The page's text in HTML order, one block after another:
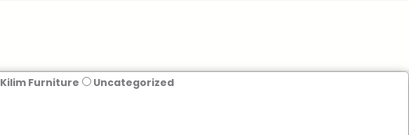
Kilim Furniture Uncategorized